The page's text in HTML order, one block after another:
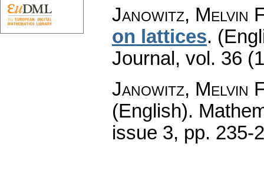
Janowitz, Melvin
on lattices.
Journal , vol. 36
Janowitz, Melvin
(English).
issue 3, pp. 235-